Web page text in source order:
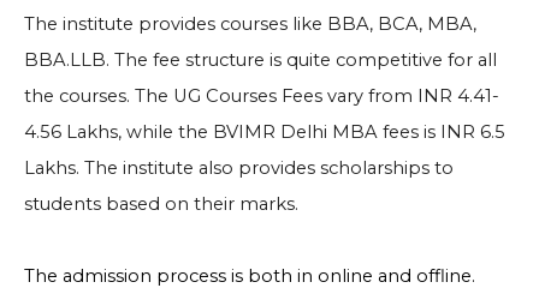
The institute provides courses like BBA, BCA, MBA,
BBA.LLB. The fee structure is quite competitive for all
the courses. The UG Courses Fees vary from INR 4.41-
4.56 Lakhs, while the BVIMR Delhi MBA fees is INR 6.5
Lakhs. The institute also provides scholarships to
students based on their marks.
The admission process is both in online and offline.